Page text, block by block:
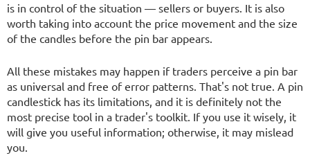
is in control of the situation — sellers or buyers. It is also
worth taking into account the price movement and the size
of the candles before the pin bar appears.
All these mistakes may happen if traders perceive a pin bar
as universal and free of error patterns. That's not true. A pin
candlestick has its limitations, and it is definitely not the
most precise tool in a trader's toolkit. If you use it wisely, it
will give you useful information; otherwise, it may mislead
you.